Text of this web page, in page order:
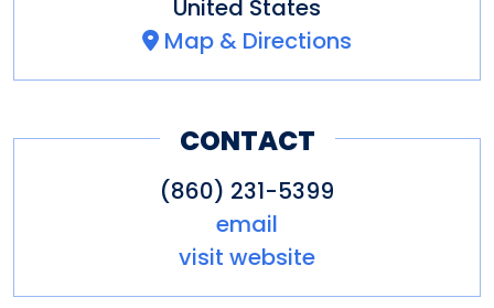
United States
Map & Directions
CONTACT
(860) 231-5399
email
visit website